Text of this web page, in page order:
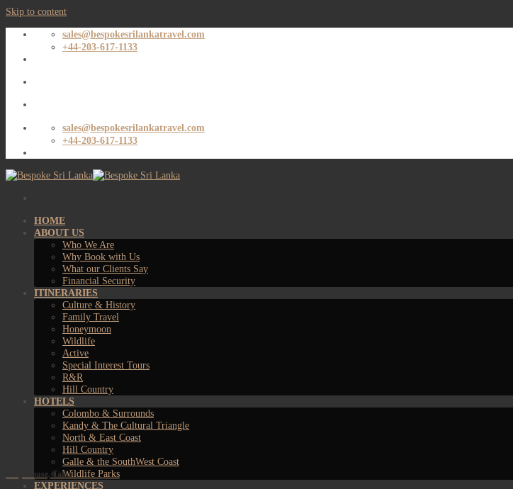
Skip to content
sales@bespokesrilankatravel.com
+44-203-617-1133
sales@bespokesrilankatravel.com
+44-203-617-1133
HOME
ABOUT US
Who We Are
Why Book with Us
What our Clients Say
Financial Security
ITINERARIES
Culture & History
Family Travel
Honeymoon
Wildlife
Active
Special Interest Tours
R&R
Hill Country
HOTELS
Colombo & Surrounds
Kandy & The Cultural Triangle
North & East Coast
Hill Country
Galle & the SouthWest Coast
Wildlife Parks
EXPERIENCES
Why House, Talpe